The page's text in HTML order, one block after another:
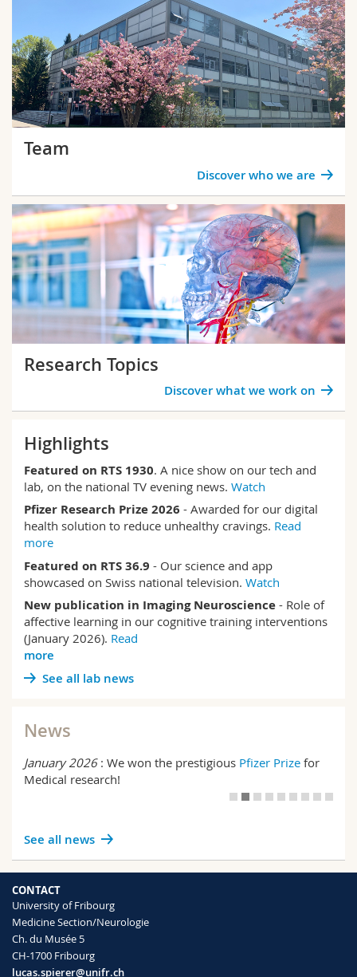
Team
Discover who we are
Research Topics
Discover what we work on
Highlights
Featured on RTS 1930. A nice show on our tech and
lab, on the national TV evening news. Watch
Pfizer Research Prize 2026 - Awarded for our digital
health solution to reduce unhealthy cravings. Read
more
Featured on RTS 36.9 - Our science and app
showcased on Swiss national television. Watch
New publication in Imaging Neuroscience - Role of
affective learning in our cognitive training interventions
(January 2026). Read
more
See all lab news
News
January 2026 : We won the prestigious Pfizer Prize for
Medical research!
See all news
CONTACT
University of Fribourg
Medicine Section/Neurologie
Ch. du Musée 5
CH-1700 Fribourg
lucas.spierer@unifr.ch